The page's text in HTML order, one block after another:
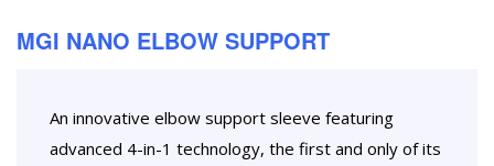
MGI NANO ELBOW SUPPORT
An innovative elbow support sleeve featuring
advanced 4-in-1 technology, the first and only of its